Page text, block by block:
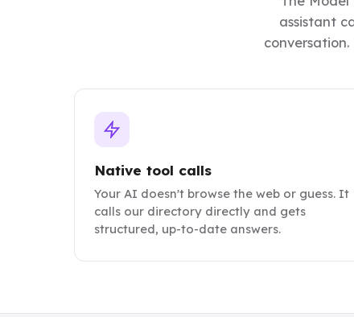
assistant
Native tool calls
Your AI doesn't browse the web or guess. It
calls our directory directly and gets
structured, up-to-date answers.